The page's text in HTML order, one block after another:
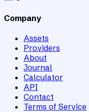
Company
Assets
Providers
About
Journal
Calculator
API
Contact
Terms of Service